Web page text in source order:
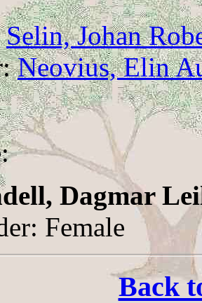
Selin, Johan
Neovius, Elin
Dagmar
Female
Back